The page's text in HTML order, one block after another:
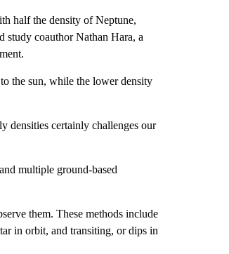
half the density of Neptune,
study coauthor Nathan Hara, a
the sun, while the lower density
densities certainly challenges our
multiple ground-based
them. These methods include
in orbit, and transiting, or dips in